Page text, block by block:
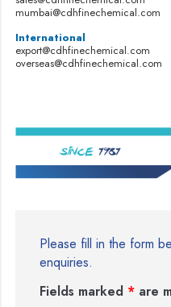
mumbai@cdhfinechemical.com
International
export@cdhfinechemical.com
overseas@cdhfinechemical.com
Please fill in the form
enquiries.
Fields marked * are